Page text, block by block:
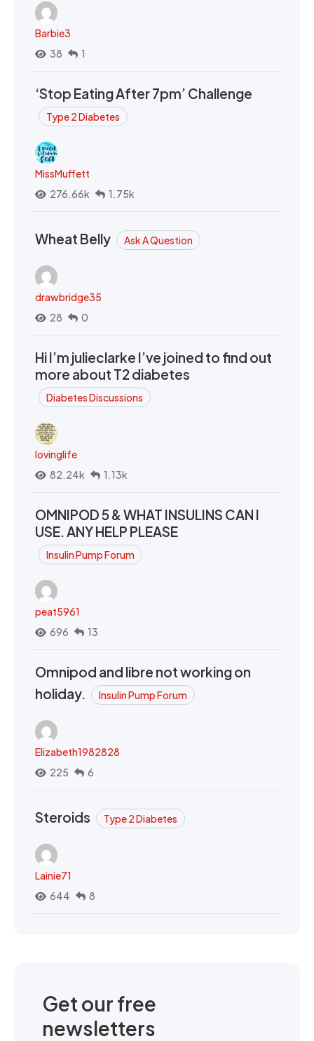
Barbie3
38
1
‘Stop Eating After 7pm’ Challenge
Type 2 Diabetes
MissMuffett
276.66k
1.75k
Wheat Belly Ask A Question
drawbridge35
28
0
Hi I’m julieclarke I’ve joined to find out
more about T2 diabetes
Diabetes Discussions
lovinglife
82.24k
1.13k
OMNIPOD 5 & WHAT INSULINS CAN I
USE. ANY HELP PLEASE
Insulin Pump Forum
peat5961
696
13
Omnipod and libre not working on
holiday.
Insulin Pump Forum
Elizabeth1982828
225
6
Steroids Type 2 Diabetes
Lainie71
644
8
Get our free
newsletters